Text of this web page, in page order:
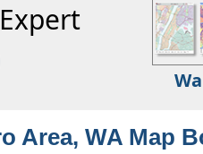
Area, WA Map